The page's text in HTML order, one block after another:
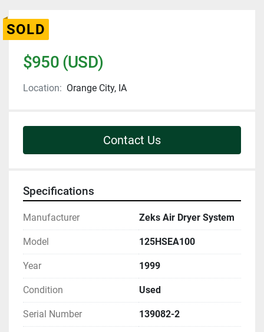
SOLD
$950 (USD)
Location: Orange City, IA
Contact Us
Specifications
Manufacturer Zeks Air Dryer System
Model 125HSEA100
Year 1999
Condition Used
Serial Number 139082-2